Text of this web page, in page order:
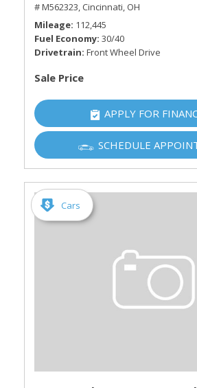
# M562323, Cincinnati, OH
Mileage 112,445
Fuel Economy 30/40
Drivetrain Front Wheel Drive
Sale Price
APPLY FOR
SCHEDULE
Cars